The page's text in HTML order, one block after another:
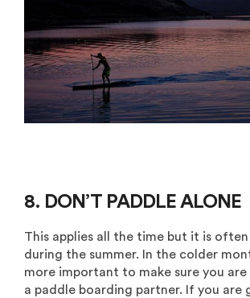
8. DON’T PADDLE ALONE
This applies all the time but it is
during the summer. In the colder
more important to make sure you
a paddle boarding partner. If you are